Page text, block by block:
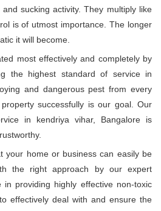
sucking activity. They multiply like
is of utmost importance. The longer
it will become.
most effectively and completely by
the highest standard of service in
and dangerous pest from every
successfully is our goal. Our
in kendriya vihar, Bangalore is
your home or business can easily be
the right approach by our expert
in providing highly effective non-toxic
effectively deal with and ensure the